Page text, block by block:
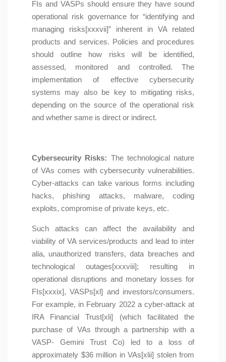
FIs and VASPs should ensure they have sound
operational risk governance for “identifying and
managing risks[xxxvii]” inherent in VA related
products and services. Policies and procedures
should outline how risks will be identified,
assessed, monitored and controlled. The
implementation of effective cybersecurity
systems may also be key to mitigating risks,
depending on the source of the operational risk
and whether same is direct or indirect.
Cybersecurity Risks: The technological nature
of VAs comes with cybersecurity vulnerabilities.
Cyber-attacks can take various forms including
hacks, phishing attacks, malware, coding
exploits, compromise of private keys, etc.
Such attacks can affect the availability and
viability of VA services/products and lead to inter
alia, unauthorized transfers, data breaches and
technological outages[xxxviii]; resulting in
operational disruptions and monetary losses for
FIs[xxxix], VASPs[xl] and investors/consumers.
For example, in February 2022 a cyber-attack at
IRA Financial Trust[xli] (which facilitated the
purchase of VAs through a partnership with a
VASP- Gemini Trust Co) led to a loss of
approximately $36 million in VAs[xlii] stolen from